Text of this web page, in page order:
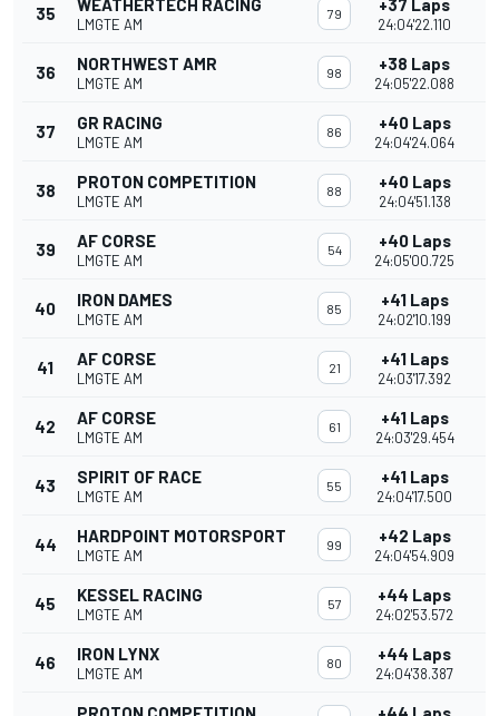
35 WEATHERTECH RACING
LMGTE AM
79 +37 Laps
24:04'22.110
36 NORTHWEST AMR
LMGTE AM
98 +38 Laps
24:05'22.088
37 GR RACING
LMGTE AM
86 +40 Laps
24:04'24.064
38 PROTON COMPETITION
LMGTE AM
88 +40 Laps
24:04'51.138
39 AF CORSE
LMGTE AM
54 +40 Laps
24:05'00.725
40 IRON DAMES
LMGTE AM
85 +41 Laps
24:02'10.199
41 AF CORSE
LMGTE AM
21 +41 Laps
24:03'17.392
42 AF CORSE
LMGTE AM
61 +41 Laps
24:03'29.454
43 SPIRIT OF RACE
LMGTE AM
55 +41 Laps
24:04'17.500
44 HARDPOINT MOTORSPORT
LMGTE AM
99 +42 Laps
24:04'54.909
45 KESSEL RACING
LMGTE AM
57 +44 Laps
24:02'53.572
46 IRON LYNX
LMGTE AM
80 +44 Laps
24:04'38.387